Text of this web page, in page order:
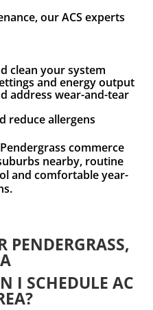
our ACS experts
clean your system
and energy output
address wear-and-tear
reduce allergens
commerce
nearby, routine
and comfortable year-
PENDERGRASS,
I SCHEDULE AC